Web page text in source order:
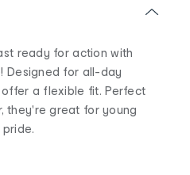
ready for action with
Designed for all-day
a flexible fit. Perfect
they're great for young